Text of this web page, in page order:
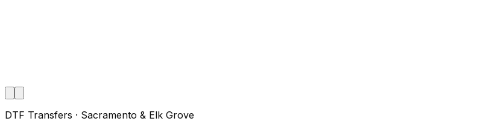
DTF Transfers · Sacramento & Elk Grove